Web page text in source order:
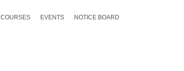
COURSES EVENTS NOTICE BOARD